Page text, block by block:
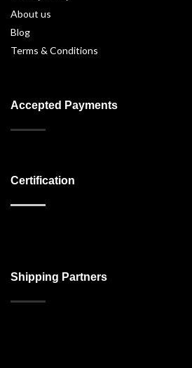
About us
Blog
Terms & Conditions
Accepted Payments
Certification
Shipping Partners